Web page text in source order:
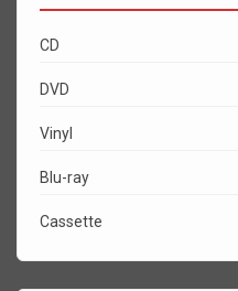
CD
DVD
Vinyl
Blu-ray
Cassette